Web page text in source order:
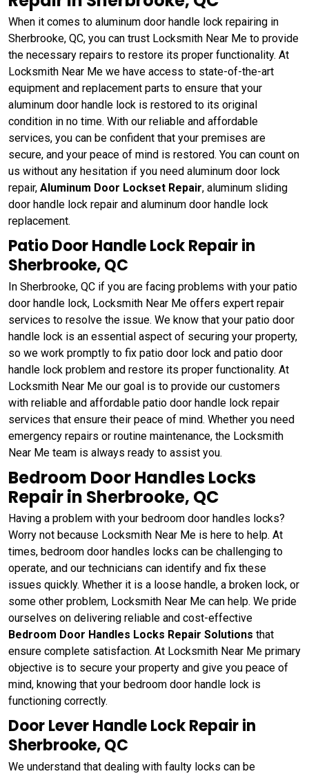
When it comes to aluminum door handle lock repairing in
Sherbrooke, QC, you can trust Locksmith Near Me to provide
the necessary repairs to restore its proper functionality. At
Locksmith Near Me we have access to state-of-the-art
equipment and replacement parts to ensure that your
aluminum door handle lock is restored to its original
condition in no time. With our reliable and affordable
services, you can be confident that your premises are
secure, and your peace of mind is restored. You can count on
us without any hesitation if you need aluminum door lock
repair, Aluminum Door Lockset Repair, aluminum sliding
door handle lock repair and aluminum door handle lock
replacement.
Patio Door Handle Lock Repair in
Sherbrooke, QC
In Sherbrooke, QC if you are facing problems with your patio
door handle lock, Locksmith Near Me offers expert repair
services to resolve the issue. We know that your patio door
handle lock is an essential aspect of securing your property,
so we work promptly to fix patio door lock and patio door
handle lock problem and restore its proper functionality. At
Locksmith Near Me our goal is to provide our customers
with reliable and affordable patio door handle lock repair
services that ensure their peace of mind. Whether you need
emergency repairs or routine maintenance, the Locksmith
Near Me team is always ready to assist you.
Bedroom Door Handles Locks
Repair in Sherbrooke, QC
Having a problem with your bedroom door handles locks?
Worry not because Locksmith Near Me is here to help. At
times, bedroom door handles locks can be challenging to
operate, and our technicians can identify and fix these
issues quickly. Whether it is a loose handle, a broken lock, or
some other problem, Locksmith Near Me can help. We pride
ourselves on delivering reliable and cost-effective
Bedroom Door Handles Locks Repair Solutions that
ensure complete satisfaction. At Locksmith Near Me primary
objective is to secure your property and give you peace of
mind, knowing that your bedroom door handle lock is
functioning correctly.
Door Lever Handle Lock Repair in
Sherbrooke, QC
We understand that dealing with faulty locks can be